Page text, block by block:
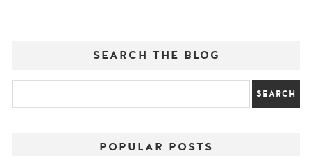
SEARCH THE BLOG
POPULAR POSTS